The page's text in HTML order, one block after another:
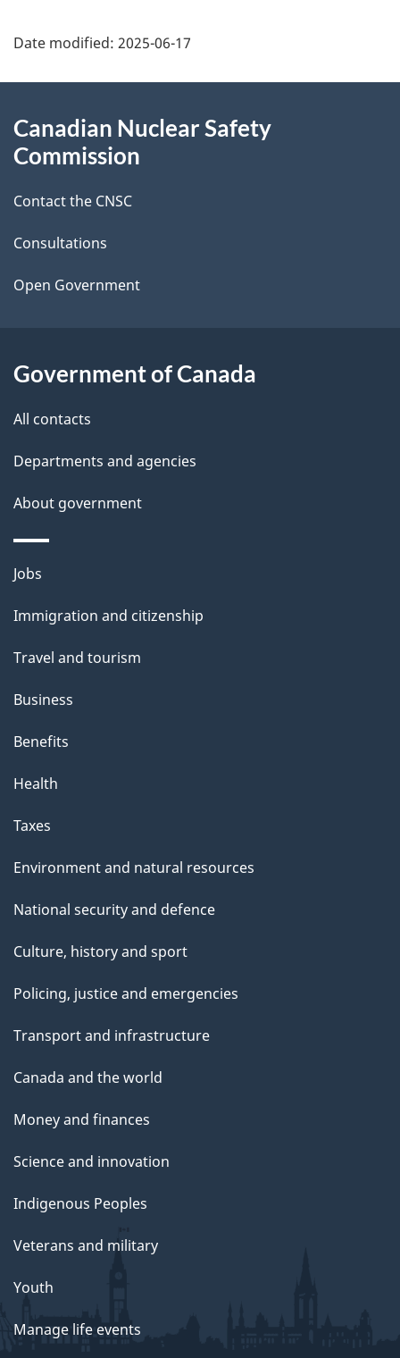
a
e
d
e
t
a
l
s
Date modified: 2025-06-17
this
Canadian Nuclear Safety
Commission
Contact the CNSC
Consultations
Open Government
Government of Canada
All contacts
Departments and agencies
About government
Themes
topics
Jobs
Immigration and citizenship
Travel and tourism
Business
Benefits
Health
Taxes
Environment and natural resources
National security and defence
Culture, history and sport
Policing, justice and emergencies
Transport and infrastructure
Canada and the world
Money and finances
Science and innovation
Indigenous Peoples
Veterans and military
Youth
Manage life events